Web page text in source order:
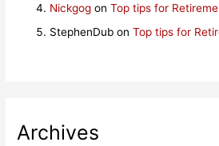
Nickgog onTop tips for
StephenDub onTop tips for
Archives